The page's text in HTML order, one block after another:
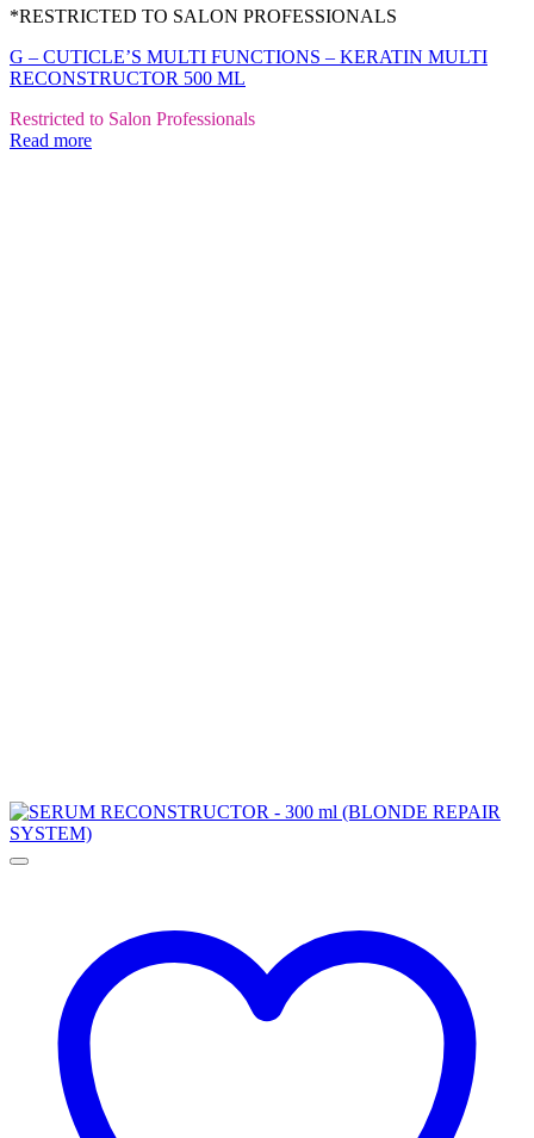
*RESTRICTED TO SALON PROFESSIONALS
G – CUTICLE’S MULTI FUNCTIONS – KERATIN MULTI
RECONSTRUCTOR 500 ML
Restricted to Salon Professionals
Read more